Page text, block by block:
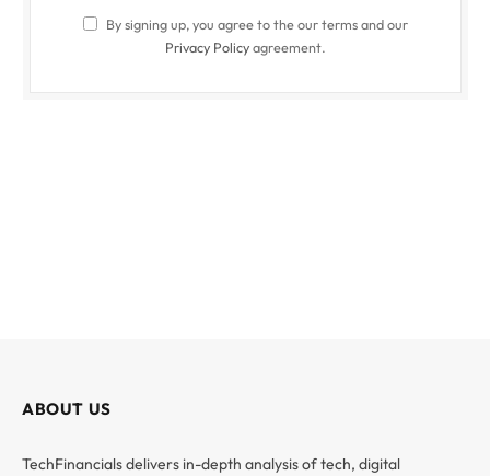
By signing up, you agree to the our terms and our
Privacy Policyagreement.
ABOUT US
TechFinancials delivers in-depth analysis of tech, digital